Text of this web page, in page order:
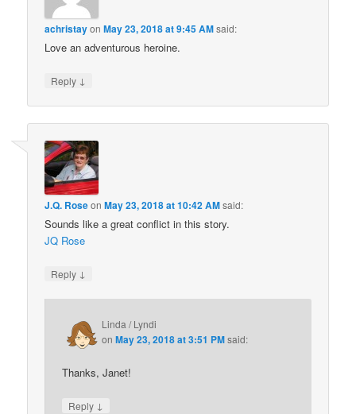
achristayonMay 23, 2018 at 9:45 AMsaid:
Love an adventurous heroine.
Reply ↓
J.Q. RoseonMay 23, 2018 at 10:42 AMsaid:
Sounds like a great conflict in this story.
JQ Rose
Reply ↓
Linda / Lyndi
onMay 23, 2018 at 3:51 PMsaid:
Thanks, Janet!
Reply ↓